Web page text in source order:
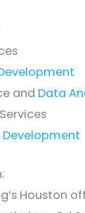
and Data
Services
Houston